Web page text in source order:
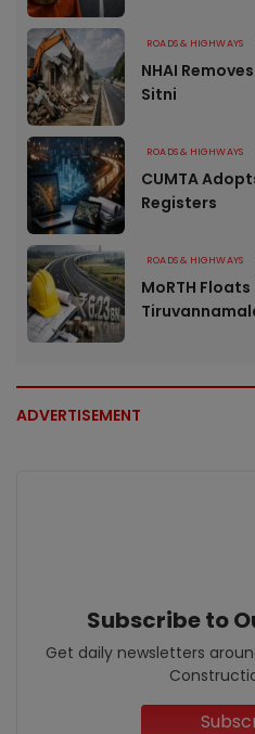
ROADS & HIGHWAYS
NHAI
Sitni
ROADS & HIGHWAYS
CUMTA
Registers
ROADS & HIGHWAYS
MoRTH
ADVERTISEMENT
Subscribe to
Get daily newsletters